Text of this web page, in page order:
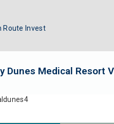
Dunes Medical Resort